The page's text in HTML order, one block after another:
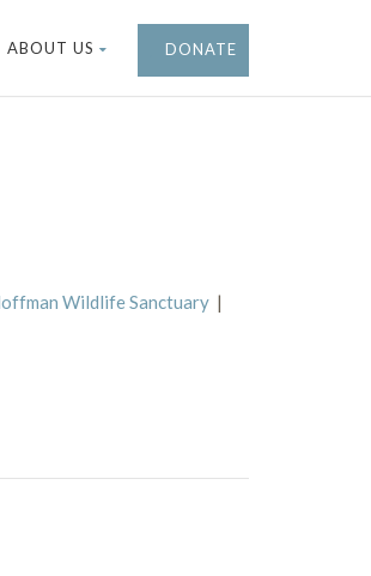
ABOUT US DONATE
Wildlife Sanctuary |